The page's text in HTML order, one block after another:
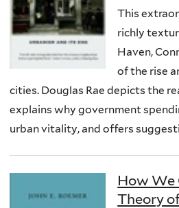
This
richly
Haven,
of the rise
cities. Douglas Rae depicts the
explains why government
urban vitality, and offers
How We
Theory